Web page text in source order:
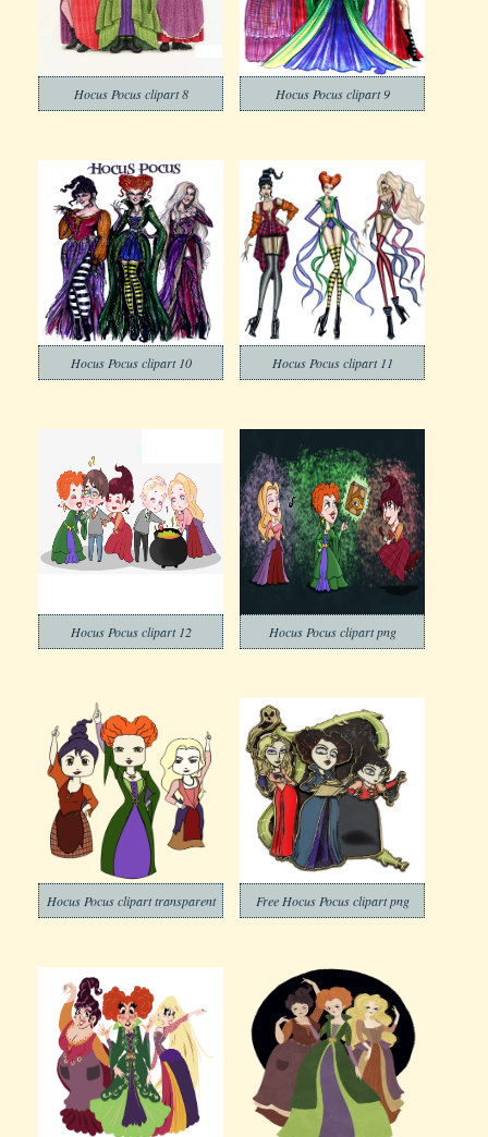
Hocus Pocus clipart 8 Hocus Pocus clipart 9
Hocus Pocus clipart 10 Hocus Pocus clipart 11
Hocus Pocus clipart 12 Hocus Pocus clipart png
Hocus Pocus clipart transparent Free Hocus Pocus clipart png